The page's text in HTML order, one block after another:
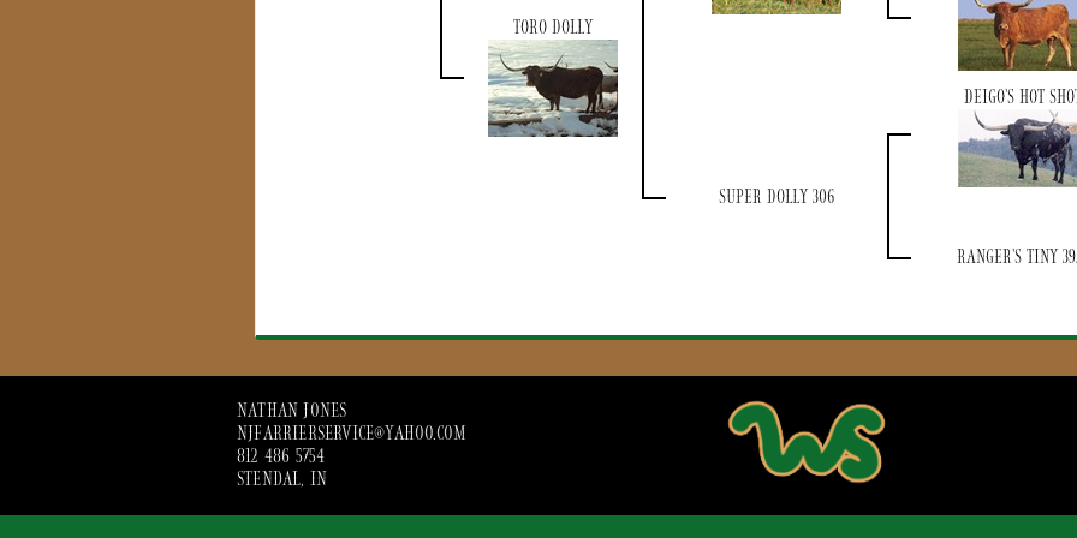
TORO DOLLY
SUPER DOLLY 306
DEIGO'S HOT
RANGER'S TINY
NATHAN JONES
NJFARRIERSERVICE@YAHOO.COM
812 486 5754
STENDAL, IN